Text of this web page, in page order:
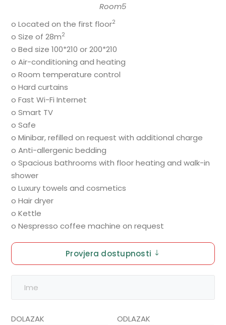
Room5
o Located on the first floor2
o Size of 28m2
o Bed size 100*210 or 200*210
o Air-conditioning and heating
o Room temperature control
o Hard curtains
o Fast Wi-Fi Internet
o Smart TV
o Safe
o Minibar, refilled on request with additional charge
o Anti-allergenic bedding
o Spacious bathrooms with floor heating and walk-in
shower
o Luxury towels and cosmetics
o Hair dryer
o Kettle
o Nespresso coffee machine on request
Provjera dostupnosti
DOLAZAK ODLAZAK